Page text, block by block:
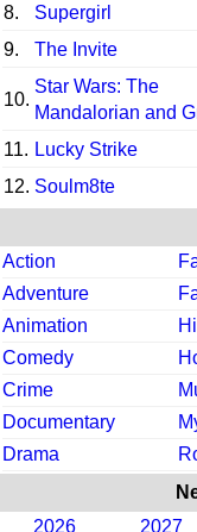
8.
Supergirl
9.
The Invite
10.
Star Wars: The
Mandalorian and
11. Lucky Strike
12. Soulm8te
Action
Adventure
Animation
Comedy
Crime
Documentary
Drama
2026
2027